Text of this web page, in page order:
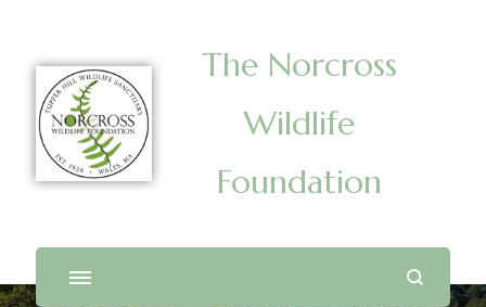
The Norcross
Wildlife
Foundation